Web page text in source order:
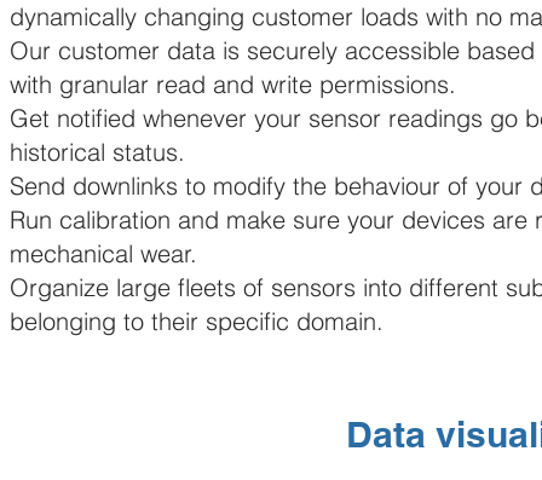
Data
dynamically changing customer loads with no
Our customer data is securely accessible
with granular read and write permissions.
Get notified whenever your sensor readings go
historical status.
Send downlinks to modify the behaviour of your
Run calibration and make sure your devices
mechanical wear.
Organize large fleets of sensors into different
belonging to their specific domain.